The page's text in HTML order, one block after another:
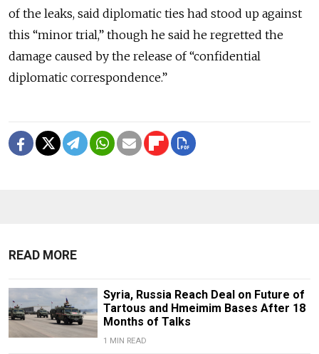
of the leaks, said diplomatic ties had stood up against
this “minor trial,” though he said he regretted the
damage caused by the release of “confidential
diplomatic correspondence.”
READ MORE
Syria, Russia Reach Deal on Future of
Tartous and Hmeimim Bases After 18
Months of Talks
1 MIN READ